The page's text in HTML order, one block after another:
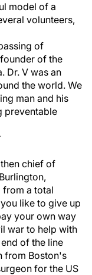
model of a
volunteers,
of
of the
Dr. V was an
the world. We
man and his
preventable
chief of
from a total
like to give up
your own way
war to help with
of the line
from Boston's
for the US